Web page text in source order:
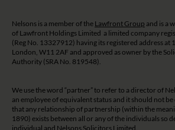
Nelsons is a member of the Lawfront Group and is a
of Lawfront Holdings Limited a limited company
(Reg No. 13327912) having its registered address at
London, W11 2AF and approved as owner by the
Authority (SRA No. 819548).
We use the word “partner” to refer to a director of
an employee of equivalent status and it should not
that any relationship of partnership (within the
1890) exists between all or any of the individuals so
individual and Nelsons Solicitors Limited.